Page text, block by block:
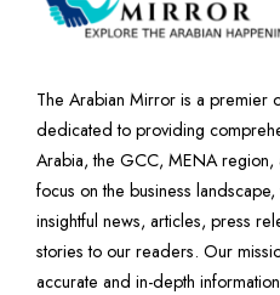
The Arabian Mirror is a premier
dedicated to providing
Arabia, the GCC, MENA
focus on the business
insightful news, articles, press
stories to our readers. Our
accurate and in-depth